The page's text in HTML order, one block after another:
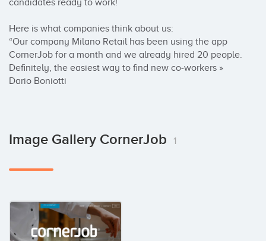
candidates ready to work!
Here is what companies think about us:
“Our company Milano Retail has been using the app
CornerJob for a month and we already hired 20 people.
Definitely, the easiest way to find new co-workers »
Dario Boniotti
Image Gallery CornerJob 1